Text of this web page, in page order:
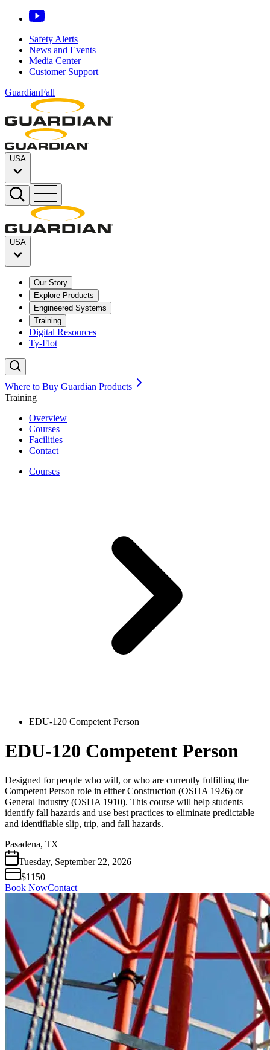
Safety Alerts
News and Events
Media Center
Customer Support
GuardianFall
USA
USA
Our Story
Explore Products
Engineered Systems
Training
Digital Resources
Ty-Flot
Where to Buy Guardian Products
Training
Overview
Courses
Facilities
Contact
Courses
EDU-120 Competent Person
EDU-120 Competent Person
Designed for people who will, or who are currently fulfilling the
Competent Person role in either Construction (OSHA 1926) or
General Industry (OSHA 1910). This course will help students
identify fall hazards and use best practices to eliminate predictable
and identifiable slip, trip, and fall hazards.
Pasadena, TX
Tuesday, September 22, 2026
$1150
Book NowContact